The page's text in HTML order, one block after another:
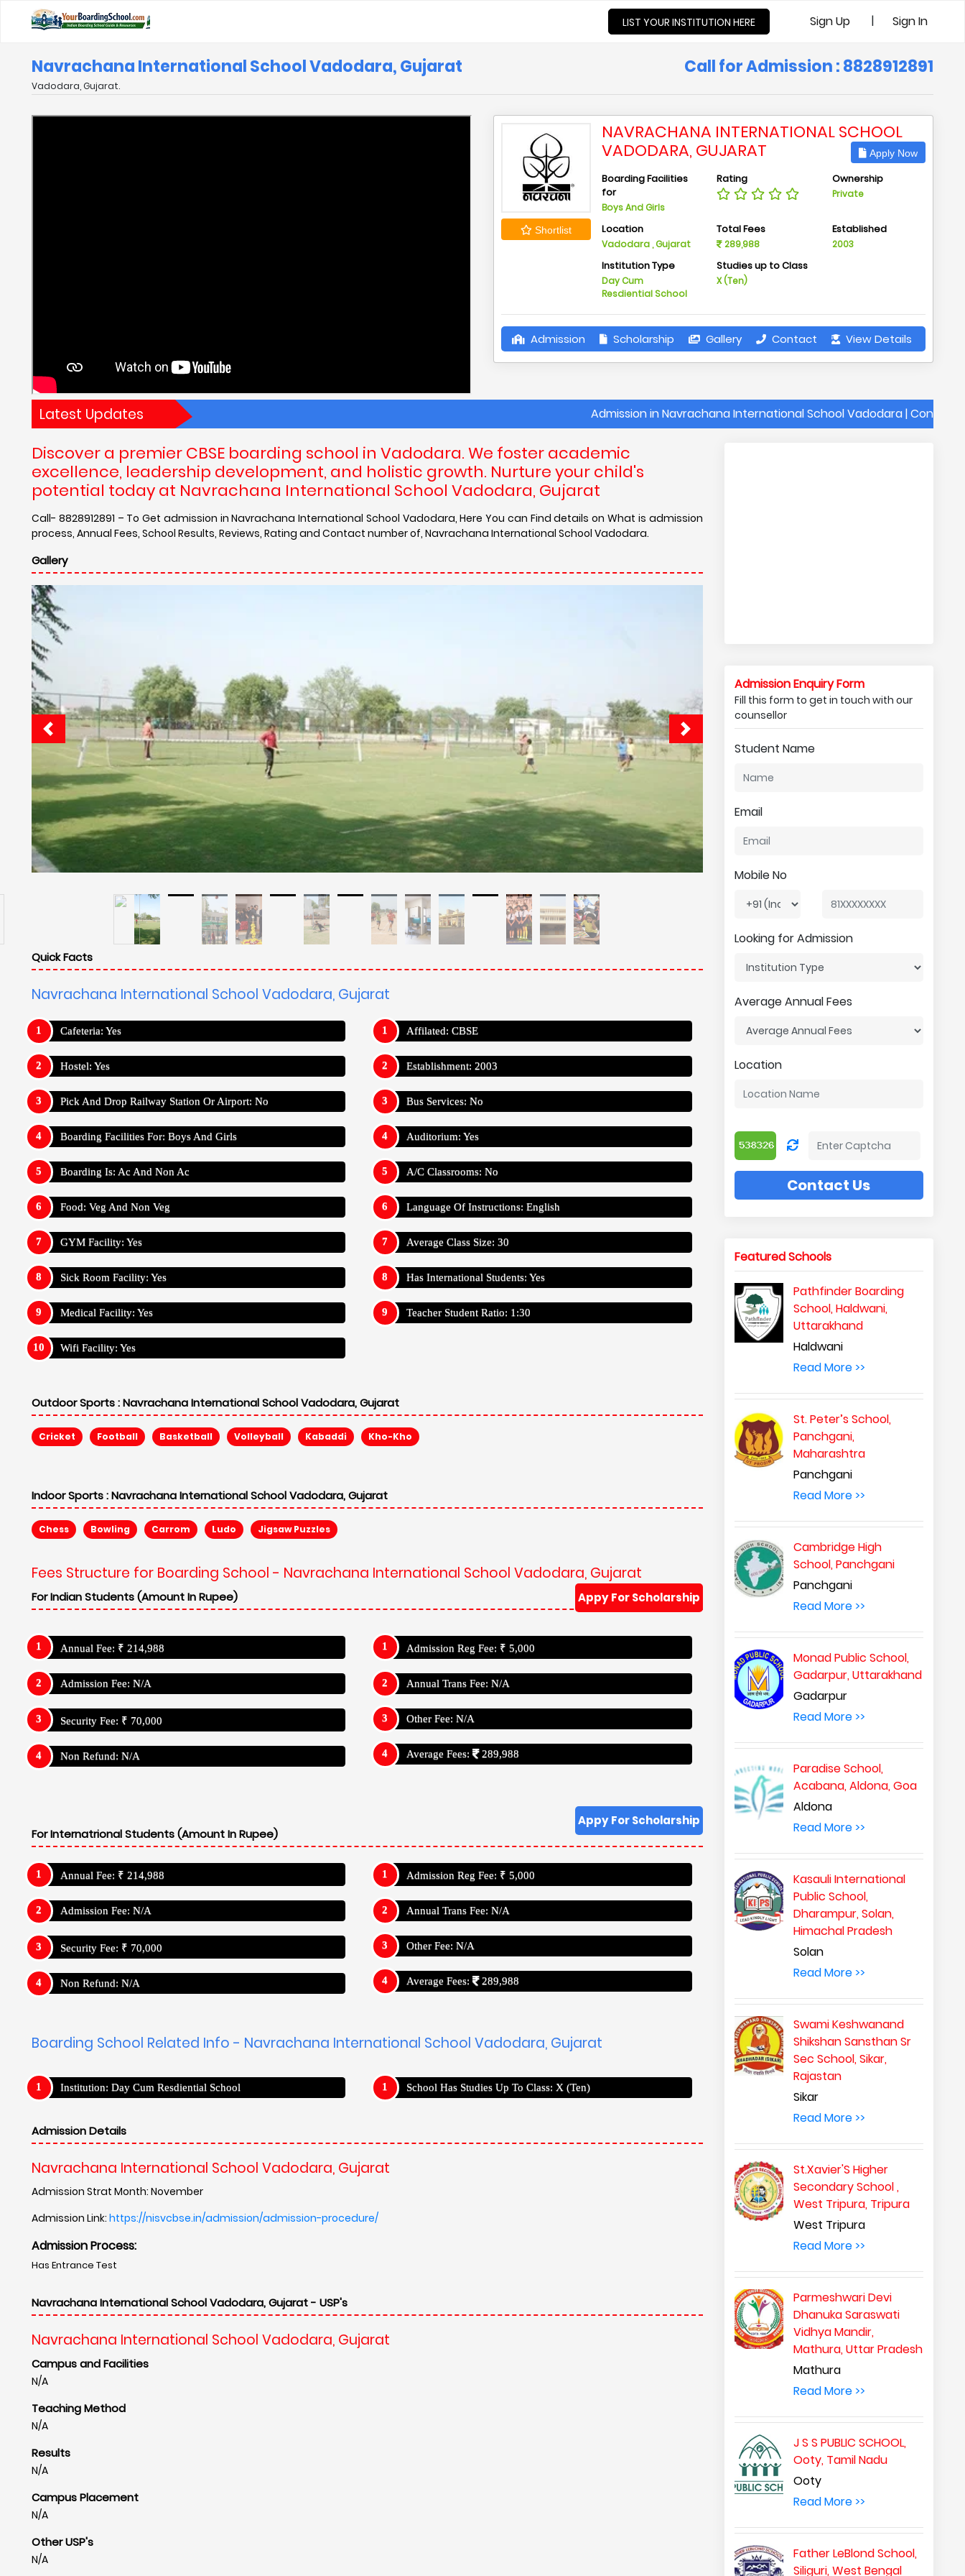
LIST YOUR INSTITUTION HERE Sign Up | Sign In
Navrachana International School Vadodara, Gujarat Call for Admission : 8828912891
Vadodara, Gujarat.
Shortlist
NAVRACHANA INTERNATIONAL SCHOOL
VADODARA, GUJARAT
Apply Now
Boarding Facilities
for
Boys And Girls
Rating Ownership
Private
Location
Vadodara , Gujarat
Total Fees
289,988
Established
2003
Institution Type
Day Cum
Resdiential School
Studies up to Class
X (Ten)
Admission Scholarship Gallery Contact View Details
Latest Updates Admission in Navrachana International School Vadodara | Contact Details
Discover a premier CBSE boarding school in Vadodara. We foster academic
excellence, leadership development, and holistic growth. Nurture your child's
potential today at Navrachana International School Vadodara, Gujarat
Call- 8828912891 – To Get admission in Navrachana International School Vadodara, Here You can Find details on What is admission
process, Annual Fees, School Results, Reviews, Rating and Contact number of, Navrachana International School Vadodara.
Gallery
Quick Facts
Navrachana International School Vadodara, Gujarat
Cafeteria: Yes
Hostel: Yes
Pick And Drop Railway Station Or Airport: No
Boarding Facilities For: Boys And Girls
Boarding Is: Ac And Non Ac
Food: Veg And Non Veg
GYM Facility: Yes
Medical Facility: Yes
Wifi Facility: Yes
Affilated: CBSE
Establishment: 2003
Bus Services: No
Auditorium: Yes
A/C Classrooms: No
Language Of Instructions: English
Average Class Size: 30
Teacher Student Ratio: 1:30
Outdoor Sports :Navrachana International School Vadodara, Gujarat
Cricket Football Basketball Kabaddi Kho-Kho
Fees Structure for Boarding School - Navrachana International School Vadodara, Gujarat
Appy For Scholarship
For Indian Students (Amount In Rupee)
Admission Fee: N/A Annual Trans Fee: N/A
Other Fee: N/A
For Internatrional Students (Amount In Rupee)
Annual Fee: ₹ 214,988
Security Fee: ₹ 70,000 Other Fee: N/A
Average Fees: 289,988
Boarding School Related Info - Navrachana International School Vadodara, Gujarat
School Has Studies Up To Class: X (Ten)
Admission Details
Navrachana International School Vadodara, Gujarat
Admission Strat Month: November
Admission Link:https://nisvcbse.in/admission/admission-procedure/
Admission Process:
Has Entrance Test
Navrachana International School Vadodara, Gujarat - USP's
Campus and Facilities
Teaching Method
Campus Placement
N/A
Other USP's
Navrachana International School Vadodara, Gujarat
Vadodara Airport
Nearest Railway Station
Distance : 9 Km
Contact Information
Admission Enquiry Form
Fill this form to get in touch with our
counsellor
Student Name
Email
Mobile No
Looking for Admission
Average Annual Fees
Location
Contact Us
Featured Schools
Pathfinder Boarding
School, Haldwani,
Uttarakhand
Haldwani
Read More >>
St. Peter’s School,
Panchgani,
Maharashtra
Panchgani
Read More >>
Cambridge High
School, Panchgani
Panchgani
Read More >>
Monad Public School,
Gadarpur, Uttarakhand
Gadarpur
Read More >>
Paradise School,
Acabana, Aldona, Goa
Aldona
Read More >>
Kasauli International
Public School,
Dharampur, Solan,
Himachal Pradesh
Solan
Read More >>
Swami Keshwanand
Shikshan Sansthan Sr
Sec School, Sikar,
Rajastan
Sikar
Read More >>
St.Xavier'S Higher
Secondary School ,
West Tripura, Tripura
West Tripura
Read More >>
Parmeshwari Devi
Dhanuka Saraswati
Vidhya Mandir,
Mathura, Uttar Pradesh
Mathura
Read More >>
J S S PUBLIC SCHOOL,
Ooty, Tamil Nadu
Ooty
Read More >>
Father LeBlond School,
Siliguri, West Bengal